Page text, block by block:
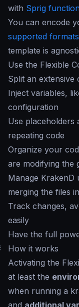
with Sprig
You can encode
supported formats
template is
Use the Flexible
Split an extensive
Inject variables,
configuration
Use placeholders
repeating code
Organize your
are modifying the
Manage KrakenD
merging the files
Track changes,
easily
Have the full
How it works
Activating the
at least the
when running a